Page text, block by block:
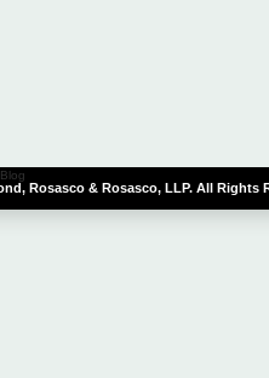
Rosasco & Rosasco, LLP. All Rights